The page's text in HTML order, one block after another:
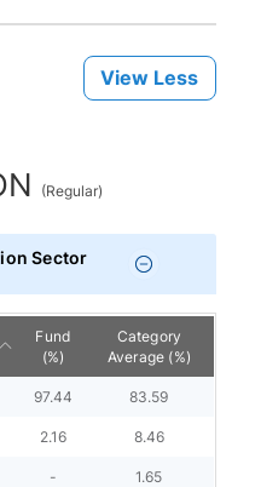
View Less
(Regular)
Sector
Fund
(%)
Category
Average (%)
97.44 83.59
2.16 8.46
- 1.65